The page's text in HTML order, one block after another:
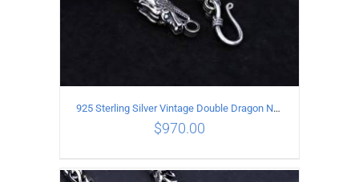
925 Sterling Silver Vintage Double Dragon Necklace Length 55MM Width 7MM
$970.00